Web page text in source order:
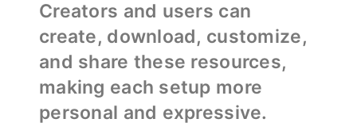
Creators and users can
create, download, customize,
and share these resources,
making each setup more
personal and expressive.